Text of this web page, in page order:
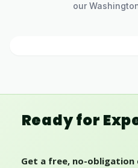
our
Ready for
Get a free, no-